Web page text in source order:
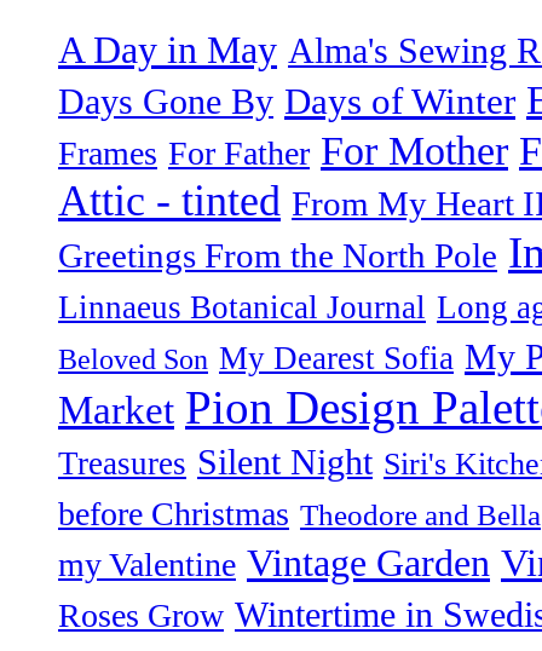
A Day in May Alma's Sewing
Days Gone By Days of Winter
Frames For Father For Mother
Attic - tinted From My Heart
Greetings From the North Pole
Linnaeus Botanical Journal Long
Beloved Son My Dearest Sofia My
Market Pion Design
Treasures Silent Night Siri's
before Christmas Theodore and Bella
my Valentine Vintage Garden
Roses Grow Wintertime in